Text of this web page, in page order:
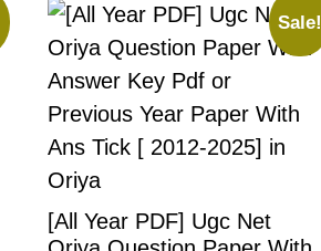
Sale!
[All Year PDF] Ugc Net